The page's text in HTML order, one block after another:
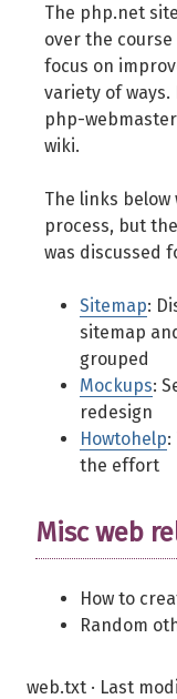
The php.net
over the course
focus on
variety of ways.
php-
wiki.
The links
process, but
was discussed
Sitemap:
sitemap
grouped
Mockups:
redesign
Howtohelp:
the effort
Misc web
How to
Random
web.txt · Last